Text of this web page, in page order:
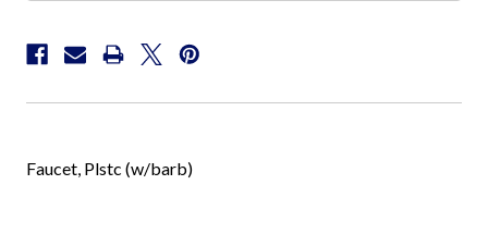
Faucet, Plstc (w/barb)